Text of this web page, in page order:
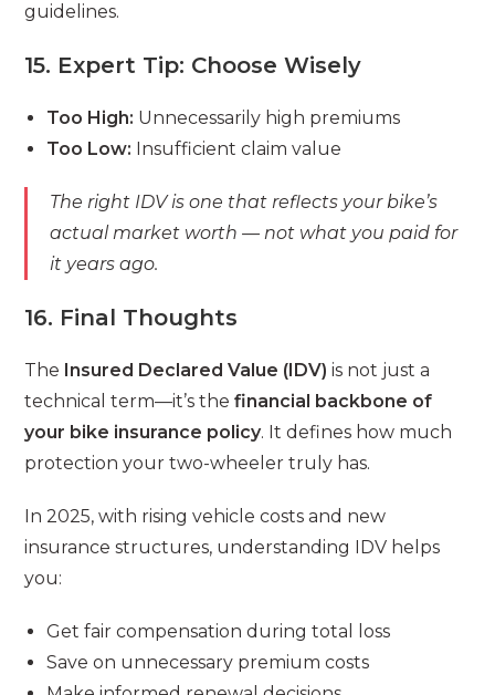
guidelines.
15. Expert Tip: Choose Wisely
Too High: Unnecessarily high premiums
Too Low: Insufficient claim value
The right IDV is one that reflects your bike’s
actual market worth — not what you paid for
it years ago.
16. Final Thoughts
The Insured Declared Value (IDV) is not just a
technical term—it’s thefinancial backbone of
your bike insurance policy. It defines how much
protection your two-wheeler truly has.
In 2025, with rising vehicle costs and new
insurance structures, understanding IDV helps
you:
Get fair compensation during total loss
Save on unnecessary premium costs